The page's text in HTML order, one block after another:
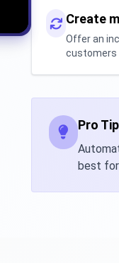
Create
Offer an
customers
Pro Tip
best for